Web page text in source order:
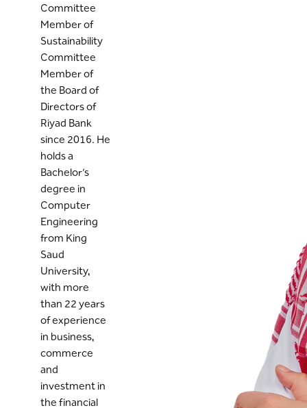
Committee
Member of
Sustainability
Committee
Member of
the Board of
Directors of
Riyad Bank
since 2016. He
holds a
Bachelor’s
degree in
Computer
Engineering
from King
Saud
University,
with more
than 22 years
of experience
in business,
commerce
and
investment in
the financial